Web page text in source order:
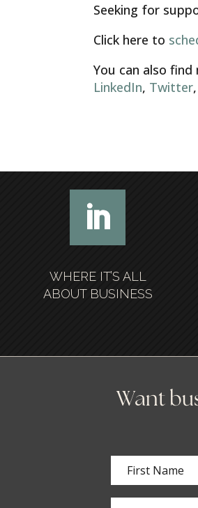
Seeking for
Click here to
You can also
LinkedIn, Twitter,
WHERE IT’S ALL
ABOUT BUSINESS
Want